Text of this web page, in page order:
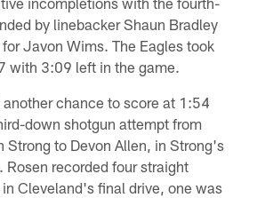
by linebacker Shaun Bradley
Javon Wims. The Eagles took
with 3:09 left in the game.
another chance to score at 1:54
down shotgun attempt from
Strong to Devon Allen, in Strong's
Rosen recorded four straight
Cleveland's final drive, one was